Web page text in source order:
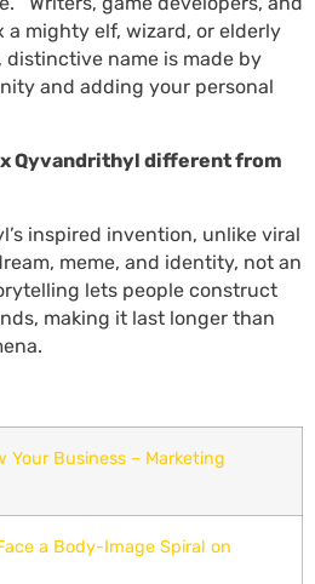
a mighty elf, wizard, or elderly
name is made by
and adding your personal
Qyvandrithyl different from
inspired invention, unlike viral
meme, and identity, not an
lets people construct
making it last longer than
Your Business – Marketing
a Body-Image Spiral on